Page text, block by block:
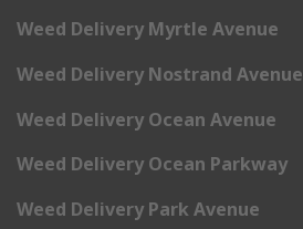
Weed Delivery Myrtle Avenue
Weed Delivery Nostrand Avenue
Weed Delivery Ocean Avenue
Weed Delivery Ocean Parkway
Weed Delivery Park Avenue